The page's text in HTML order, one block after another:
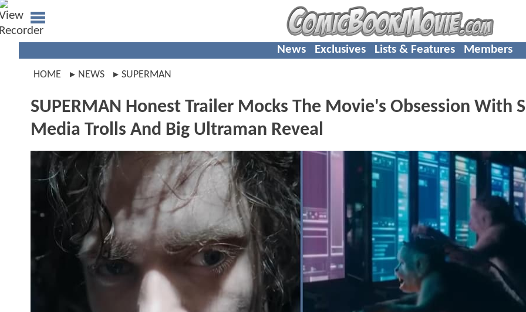
News Exclusives Lists & Features Members
HOME NEWS SUPERMAN
SUPERMAN Honest Trailer Mocks The Movie's Obsession With
Media Trolls And Big Ultraman Reveal